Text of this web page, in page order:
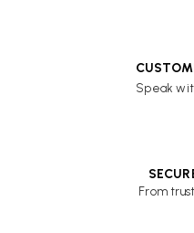
Speak
From